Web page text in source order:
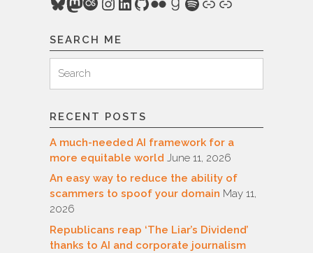
SEARCH ME
for:
Search
RECENT POSTS
A much-needed AI framework for a
more equitable world June 11, 2026
An easy way to reduce the ability of
scammers to spoof your domain May 11,
2026
Republicans reap ‘The Liar’s Dividend’
thanks to AI and corporate journalism